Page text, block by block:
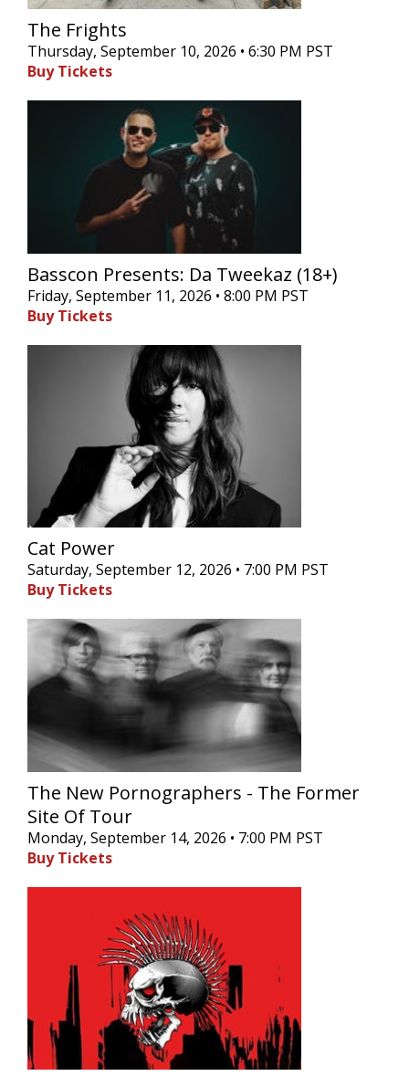
The Frights
Thursday, September 10, 2026 • 6:30 PM PST
Buy Tickets
Basscon Presents: Da Tweekaz (18+)
Friday, September 11, 2026 • 8:00 PM PST
Buy Tickets
Cat Power
Saturday, September 12, 2026 • 7:00 PM PST
Buy Tickets
The New Pornographers - The Former
Site Of Tour
Monday, September 14, 2026 • 7:00 PM PST
Buy Tickets